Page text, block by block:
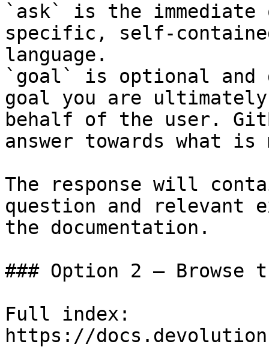
`ask` is the
specific, self-
language.
`goal` is optional and
goal you are
behalf of the user.
answer towards what
The response will
question and relevant
the documentation.
### Option 2 — Browse
Full index:
https://